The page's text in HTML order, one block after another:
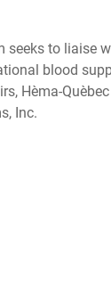
to liaise
blood
Hèma-
Inc.